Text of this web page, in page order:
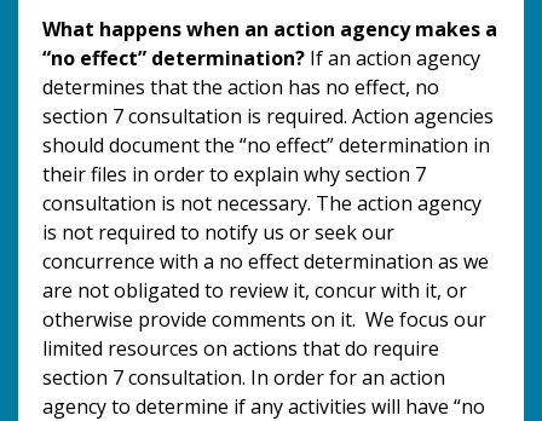
What happens when an action agency makes a
“no effect” determination? If an action agency
determines that the action has no effect, no
section 7 consultation is required. Action agencies
should document the “no effect” determination in
their files in order to explain why section 7
consultation is not necessary. The action agency
is not required to notify us or seek our
concurrence with a no effect determination as we
are not obligated to review it, concur with it, or
otherwise provide comments on it. We focus our
limited resources on actions that do require
section 7 consultation. In order for an action
agency to determine if any activities will have “no